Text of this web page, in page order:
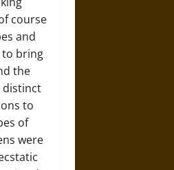
course
and
to bring
the
distinct
to
of
were